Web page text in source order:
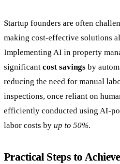
Startup founders are often
making cost-effective solutions
Implementing AI in property
significant cost savings by
reducing the need for manual
inspections, once reliant on
efficiently conducted using AI-
labor costs by up to 50%.
Practical Steps to